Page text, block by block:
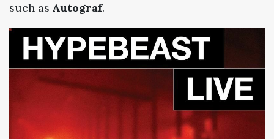
such as Autograf.